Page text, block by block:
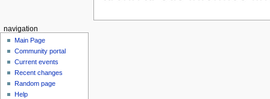
navigation
Main Page
Community portal
Current events
Recent changes
Random page
Help